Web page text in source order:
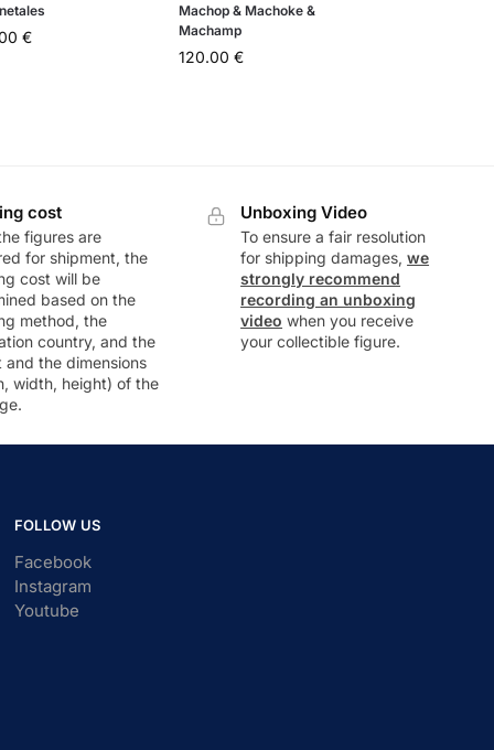
€
Machop & Machoke &
Machamp
120.00 €
cost
figures are
for shipment, the
cost will be
based on the
method, the
country, and the
and the dimensions
width, height) of the
Unboxing Video
To ensure a fair resolution
for shipping damages,we
strongly recommend
recording an unboxing
video when you receive
your collectible figure.
FOLLOW US
Facebook
Instagram
Youtube